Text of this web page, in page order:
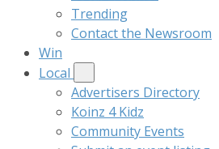
Trending
Contact the Newsroom
Win
Local
Advertisers Directory
Koinz 4 Kidz
Community Events